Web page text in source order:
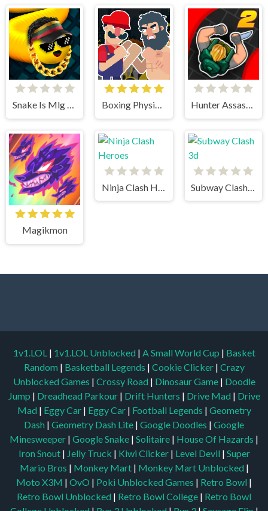
Snake Is Mlg Edition Boxing Physics 2 Hunter Assasin 2
Magikmon
1v1.LOL | 1v1.LOL Unblocked | A Small World Cup | Basket
Random | Basketball Legends | Cookie Clicker | Crazy
Unblocked Games | Crossy Road | Dinosaur Game | Doodle
Jump | Dreadhead Parkour | Drift Hunters | Drive Mad | Drive
Mad | Eggy Car | Eggy Car | Football Legends | Geometry
Dash | Geometry Dash Lite | Google Doodles | Google
Minesweeper | Google Snake | Solitaire | House Of Hazards |
Iron Snout | Jelly Truck | Kiwi Clicker | Level Devil | Super
Mario Bros | Monkey Mart | Monkey Mart Unblocked |
Moto X3M | OvO | Poki Unblocked Games | Retro Bowl |
Retro Bowl Unblocked | Retro Bowl College | Retro Bowl